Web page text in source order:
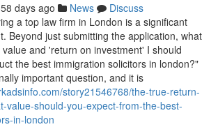
days ago News
Discuss
a top law firm in London is a significant
Beyond just submitting the application, what
and 'return on investment' I should
the best immigration solicitors in london?"
important question, and it is
story21546768/the-true-return-
value-should-you-expect-from-the-best-
in-london